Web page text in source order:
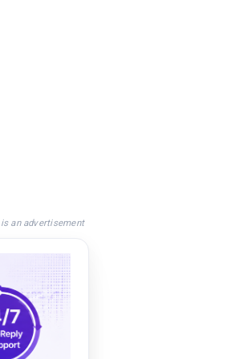
an advertisement